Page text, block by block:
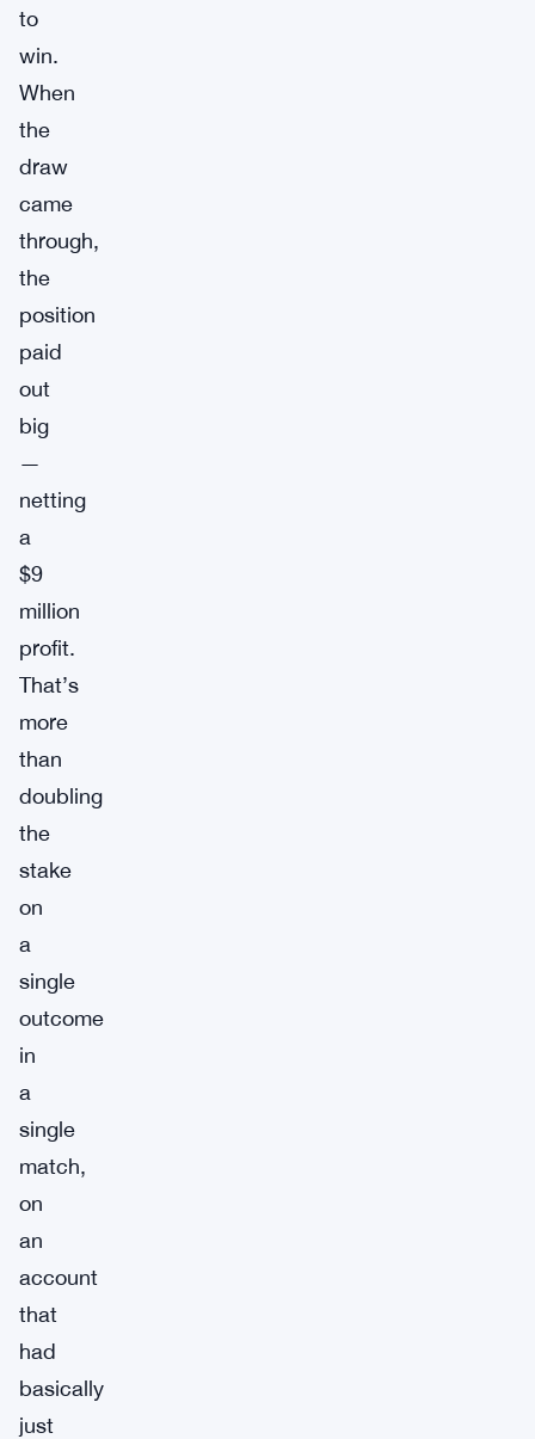
to
win.
When
the
draw
came
through,
the
position
paid
out
big
—
netting
a
$9
million
profit.
That’s
more
than
doubling
the
stake
on
a
single
outcome
in
a
single
match,
on
an
account
that
had
basically
just